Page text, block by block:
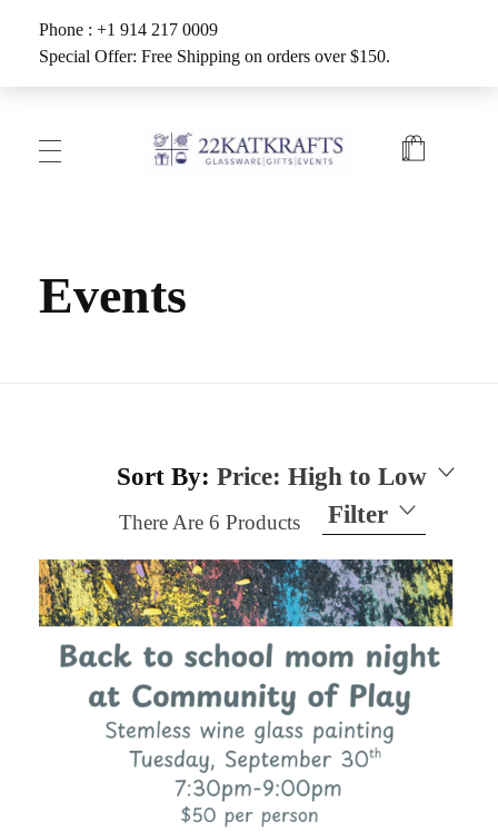
Phone : +1 914 217 0009
Special Offer: Free Shipping on orders over $150.
Events
Sort By: Price: High to Low
Filter
There Are 6 Products